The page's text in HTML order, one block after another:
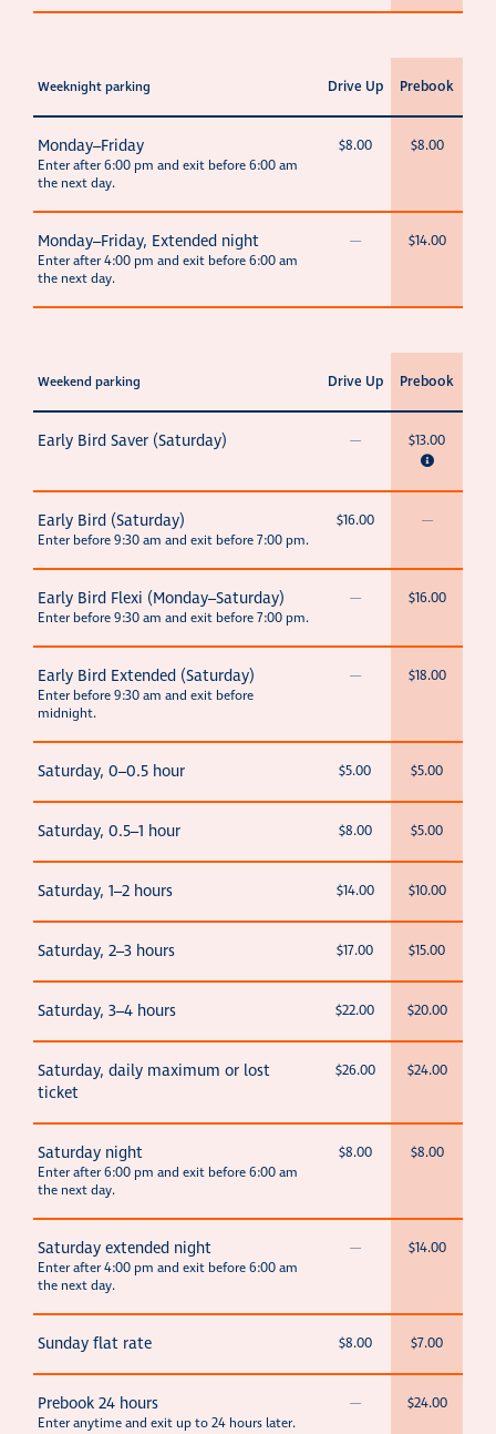
Weeknight parking Drive Up Prebook
Monday–Friday
Enter after 6:00 pm and exit before 6:00 am
the next day.
$8.00 $8.00
Monday–Friday, Extended night
Enter after 4:00 pm and exit before 6:00 am
the next day.
— $14.00
Weekend parking Drive Up Prebook
Early Bird Saver (Saturday) — $13.00
Early Bird (Saturday)
Enter before 9:30 am and exit before 7:00 pm.
$16.00 —
Early Bird Flexi (Monday–Saturday)
Enter before 9:30 am and exit before 7:00 pm.
— $16.00
Early Bird Extended (Saturday)
Enter before 9:30 am and exit before
midnight.
— $18.00
Saturday, 0–0.5 hour $5.00 $5.00
Saturday, 0.5–1 hour $8.00 $5.00
Saturday, 1–2 hours $14.00 $10.00
Saturday, 2–3 hours $17.00 $15.00
Saturday, 3–4 hours $22.00 $20.00
Saturday, daily maximum or lost
ticket
$26.00 $24.00
Saturday night
Enter after 6:00 pm and exit before 6:00 am
the next day.
$8.00 $8.00
Saturday extended night
Enter after 4:00 pm and exit before 6:00 am
the next day.
— $14.00
Sunday flat rate $8.00 $7.00
Prebook 24 hours
Enter anytime and exit up to 24 hours later.
— $24.00